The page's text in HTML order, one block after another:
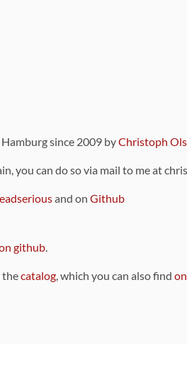
since 2009 byChristoph
you can do so via mail to me at
and on Github
github.
thecatalog, which you can also find